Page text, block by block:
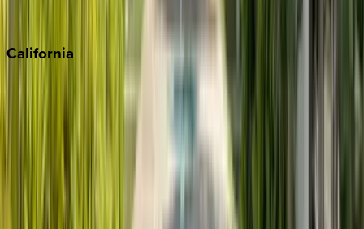
Sedona
California
Los Angeles
Monterey Bay
Newport Beach
North Lake Tahoe
Palm Springs